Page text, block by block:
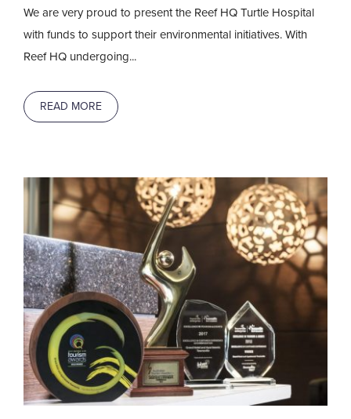
We are very proud to present the Reef HQ Turtle Hospital
with funds to support their environmental initiatives. With
Reef HQ undergoing...
READ MORE